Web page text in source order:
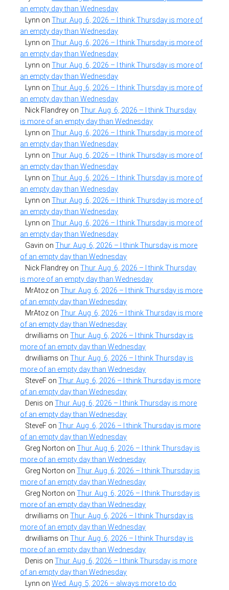
an empty day than Wednesday
Lynn onThur. Aug. 6, 2026 – I think Thursday is more of
an empty day than Wednesday
Lynn onThur. Aug. 6, 2026 – I think Thursday is more of
an empty day than Wednesday
Lynn onThur. Aug. 6, 2026 – I think Thursday is more of
an empty day than Wednesday
Lynn onThur. Aug. 6, 2026 – I think Thursday is more of
an empty day than Wednesday
Nick Flandrey onThur. Aug. 6, 2026 – I think Thursday
is more of an empty day than Wednesday
Lynn onThur. Aug. 6, 2026 – I think Thursday is more of
an empty day than Wednesday
Lynn onThur. Aug. 6, 2026 – I think Thursday is more of
an empty day than Wednesday
Lynn onThur. Aug. 6, 2026 – I think Thursday is more of
an empty day than Wednesday
Lynn onThur. Aug. 6, 2026 – I think Thursday is more of
an empty day than Wednesday
Lynn onThur. Aug. 6, 2026 – I think Thursday is more of
an empty day than Wednesday
Gavin onThur. Aug. 6, 2026 – I think Thursday is more
of an empty day than Wednesday
Nick Flandrey onThur. Aug. 6, 2026 – I think Thursday
is more of an empty day than Wednesday
MrAtoz onThur. Aug. 6, 2026 – I think Thursday is more
of an empty day than Wednesday
MrAtoz onThur. Aug. 6, 2026 – I think Thursday is more
of an empty day than Wednesday
drwilliams onThur. Aug. 6, 2026 – I think Thursday is
more of an empty day than Wednesday
drwilliams onThur. Aug. 6, 2026 – I think Thursday is
more of an empty day than Wednesday
SteveF onThur. Aug. 6, 2026 – I think Thursday is more
of an empty day than Wednesday
Denis onThur. Aug. 6, 2026 – I think Thursday is more
of an empty day than Wednesday
SteveF onThur. Aug. 6, 2026 – I think Thursday is more
of an empty day than Wednesday
Greg Norton onThur. Aug. 6, 2026 – I think Thursday is
more of an empty day than Wednesday
Greg Norton onThur. Aug. 6, 2026 – I think Thursday is
more of an empty day than Wednesday
Greg Norton onThur. Aug. 6, 2026 – I think Thursday is
more of an empty day than Wednesday
drwilliams onThur. Aug. 6, 2026 – I think Thursday is
more of an empty day than Wednesday
drwilliams onThur. Aug. 6, 2026 – I think Thursday is
more of an empty day than Wednesday
Denis onThur. Aug. 6, 2026 – I think Thursday is more
of an empty day than Wednesday
Lynn onWed. Aug. 5, 2026 – always more to do